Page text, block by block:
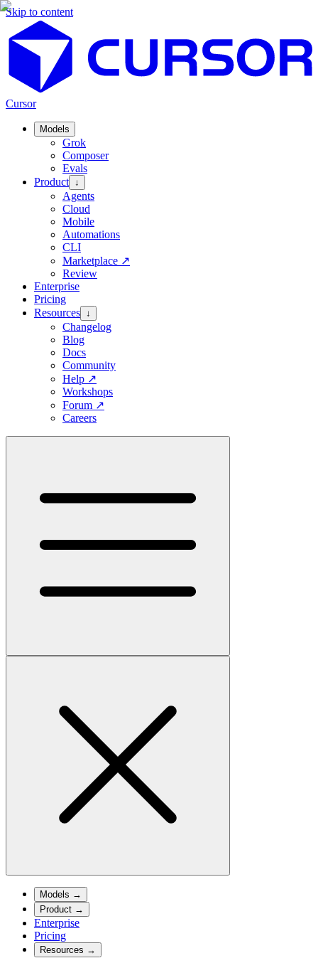
Skip to content
Cursor
Models
Grok
Composer
Evals
Product ↓
Agents
Cloud
Mobile
Automations
CLI
Marketplace ↗
Review
Enterprise
Pricing
Resources ↓
Changelog
Blog
Docs
Community
Help ↗
Workshops
Forum ↗
Careers
Models →
Product →
Enterprise
Pricing
Resources →